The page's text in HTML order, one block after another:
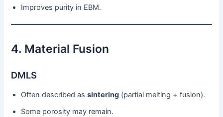
Improves purity in EBM.
4. Material Fusion
DMLS
Often described assintering (partial melting + fusion).
Some porosity may remain.